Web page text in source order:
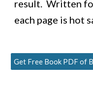
result.  Written
each page is hot